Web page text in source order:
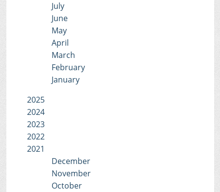
July
June
May
April
March
February
January
2025
2024
2023
2022
2021
December
November
October